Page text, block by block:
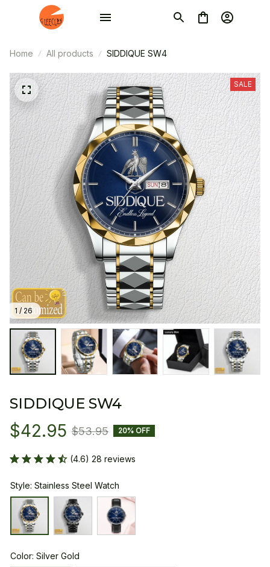
Home All products SIDDIQUE SW4
1 / 26
SALE
SIDDIQUE SW4
$42.95 $53.95 20% OFF
(4.6) 28 reviews
Style: Stainless Steel Watch
Color: Silver Gold